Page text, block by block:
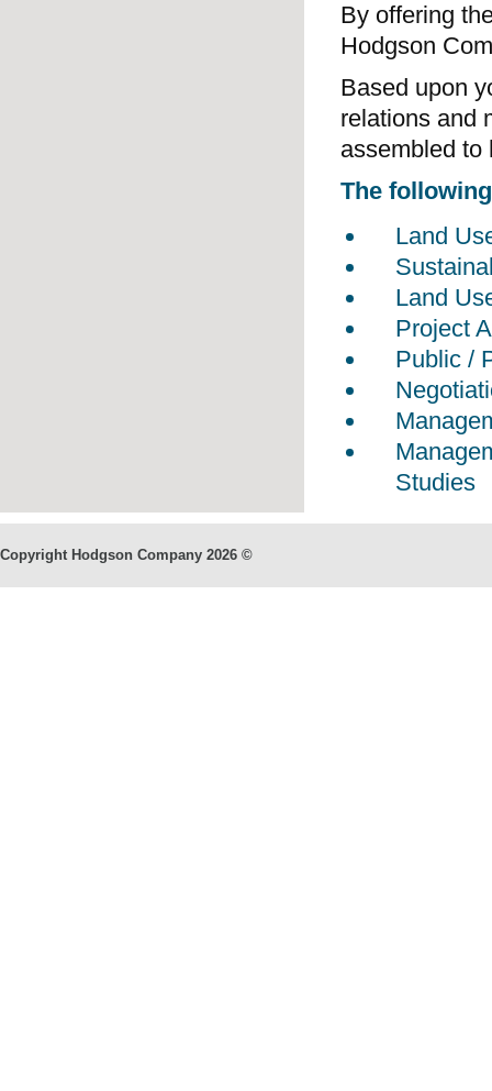
By offering
Hodgson
Based upon
relations and
assembled to
The
Land
Land
Project
Public /
Studies
Copyright Hodgson Company 2026 ©